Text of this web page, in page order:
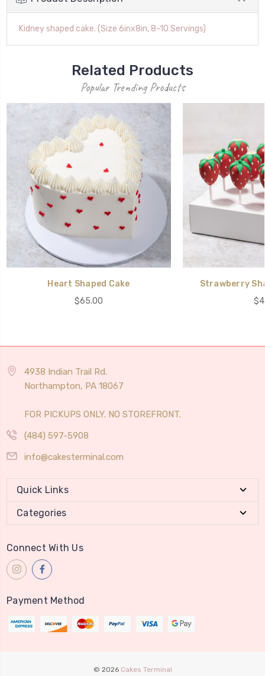
Kidney shaped cake. (Size 6inx8in, 8-10 Servings)
Related Products
Popular Trending Products
Heart Shaped Cake
$65.00
Strawberry
4938 Indian Trail Rd.
Northampton, PA 18067
FOR PICKUPS ONLY. NO STOREFRONT.
(484) 597-5908
info@cakesterminal.com
Quick Links
Categories
Connect With Us
Payment Method
© 2026 Cakes Terminal